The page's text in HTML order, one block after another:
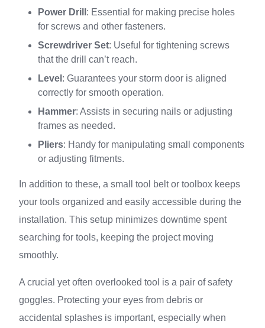
Power Drill : Essential for making precise holes
for screws and other fasteners.
Screwdriver Set: Useful for tightening screws
that the drill can’t reach.
Level : Guarantees your storm door is aligned
correctly for smooth operation.
Hammer: Assists in securing nails or adjusting
frames as needed.
Pliers: Handy for manipulating small components
or adjusting fitments.
In addition to these, a small tool belt or toolbox keeps
your tools organized and easily accessible during the
installation. This setup minimizes downtime spent
searching for tools, keeping the project moving
smoothly.
A crucial yet often overlooked tool is a pair of safety
goggles. Protecting your eyes from debris or
accidental splashes is important, especially when